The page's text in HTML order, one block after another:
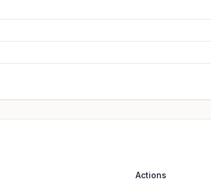
Actions